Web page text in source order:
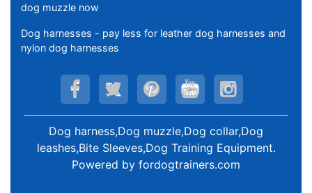
dog muzzle now
Dog harnesses - pay less for leather dog harnesses and
nylon dog harnesses
Dog harness,Dog muzzle,Dog collar,Dog
leashes,Bite Sleeves,Dog Training Equipment.
Powered by fordogtrainers.com